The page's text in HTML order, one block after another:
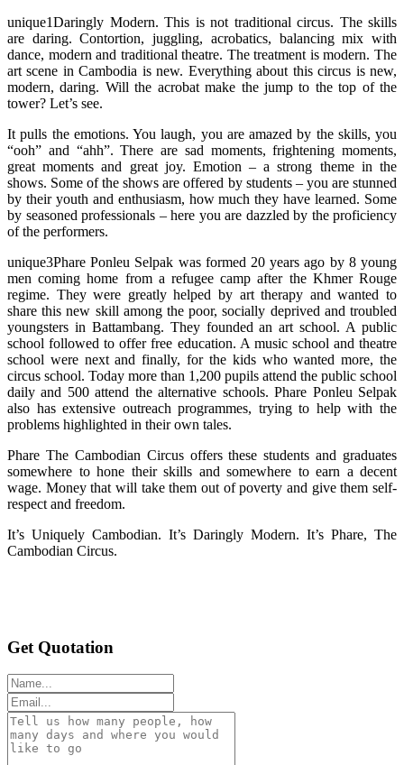
unique1Daringly Modern. This is not traditional circus. The skills
are daring. Contortion, juggling, acrobatics, balancing mix with
dance, modern and traditional theatre. The treatment is modern. The
art scene in Cambodia is new. Everything about this circus is new,
modern, daring. Will the acrobat make the jump to the top of the
tower? Let’s see.
It pulls the emotions. You laugh, you are amazed by the skills, you
“ooh” and “ahh”. There are sad moments, frightening moments,
great moments and great joy. Emotion – a strong theme in the
shows. Some of the shows are offered by students – you are stunned
by their youth and enthusiasm, how much they have learned. Some
by seasoned professionals – here you are dazzled by the proficiency
of the performers.
unique3Phare Ponleu Selpak was formed 20 years ago by 8 young
men coming home from a refugee camp after the Khmer Rouge
regime. They were greatly helped by art therapy and wanted to
share this new skill among the poor, socially deprived and troubled
youngsters in Battambang. They founded an art school. A public
school followed to offer free education. A music school and theatre
school were next and finally, for the kids who wanted more, the
circus school. Today more than 1,200 pupils attend the public school
daily and 500 attend the alternative schools. Phare Ponleu Selpak
also has extensive outreach programmes, trying to help with the
problems highlighted in their own tales.
Phare The Cambodian Circus offers these students and graduates
somewhere to hone their skills and somewhere to earn a decent
wage. Money that will take them out of poverty and give them self-
respect and freedom.
It’s Uniquely Cambodian. It’s Daringly Modern. It’s Phare, The
Cambodian Circus.
Get Quotation